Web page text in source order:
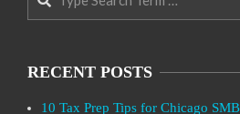
RECENT POSTS
10 Tax Prep Tips for Chicago